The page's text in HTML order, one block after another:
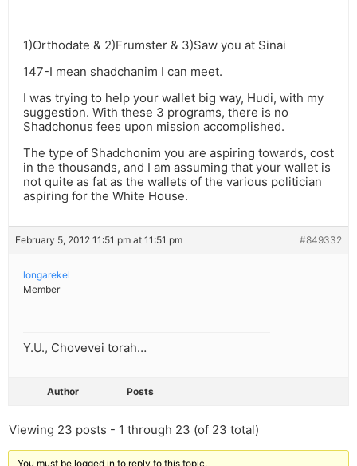
1)Orthodate & 2)Frumster & 3)Saw you at Sinai
147-I mean shadchanim I can meet.
I was trying to help your wallet big way, Hudi, with my
suggestion. With these 3 programs, there is no
Shadchonus fees upon mission accomplished.
The type of Shadchonim you are aspiring towards, cost
in the thousands, and I am assuming that your wallet is
not quite as fat as the wallets of the various politician
aspiring for the White House.
February 5, 2012 11:51 pm at 11:51 pm #849332
longarekel
Member
Y.U., Chovevei torah…
Author Posts
Viewing 23 posts - 1 through 23 (of 23 total)
You must be logged in to reply to this topic.